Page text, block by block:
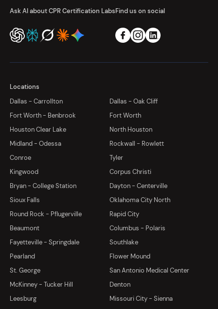
Ask AI about CPR Certification LabsFind us on social
Locations
Dallas - Carrollton
Dallas - Oak Cliff
Fort Worth - Benbrook
Fort Worth
Houston Clear Lake
North Houston
Midland - Odessa
Rockwall - Rowlett
Conroe
Tyler
Kingwood
Corpus Christi
Bryan - College Station
Dayton - Centerville
Sioux Falls
Oklahoma City North
Round Rock - Pflugerville
Rapid City
Beaumont
Columbus - Polaris
Fayetteville - Springdale
Southlake
Pearland
Flower Mound
St. George
San Antonio Medical Center
McKinney - Tucker Hill
Denton
Leesburg
Missouri City - Sienna